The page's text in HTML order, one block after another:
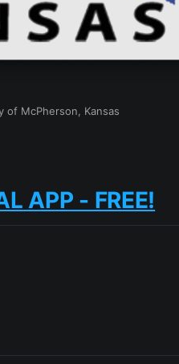
of McPherson, Kansas
APP - FREE!